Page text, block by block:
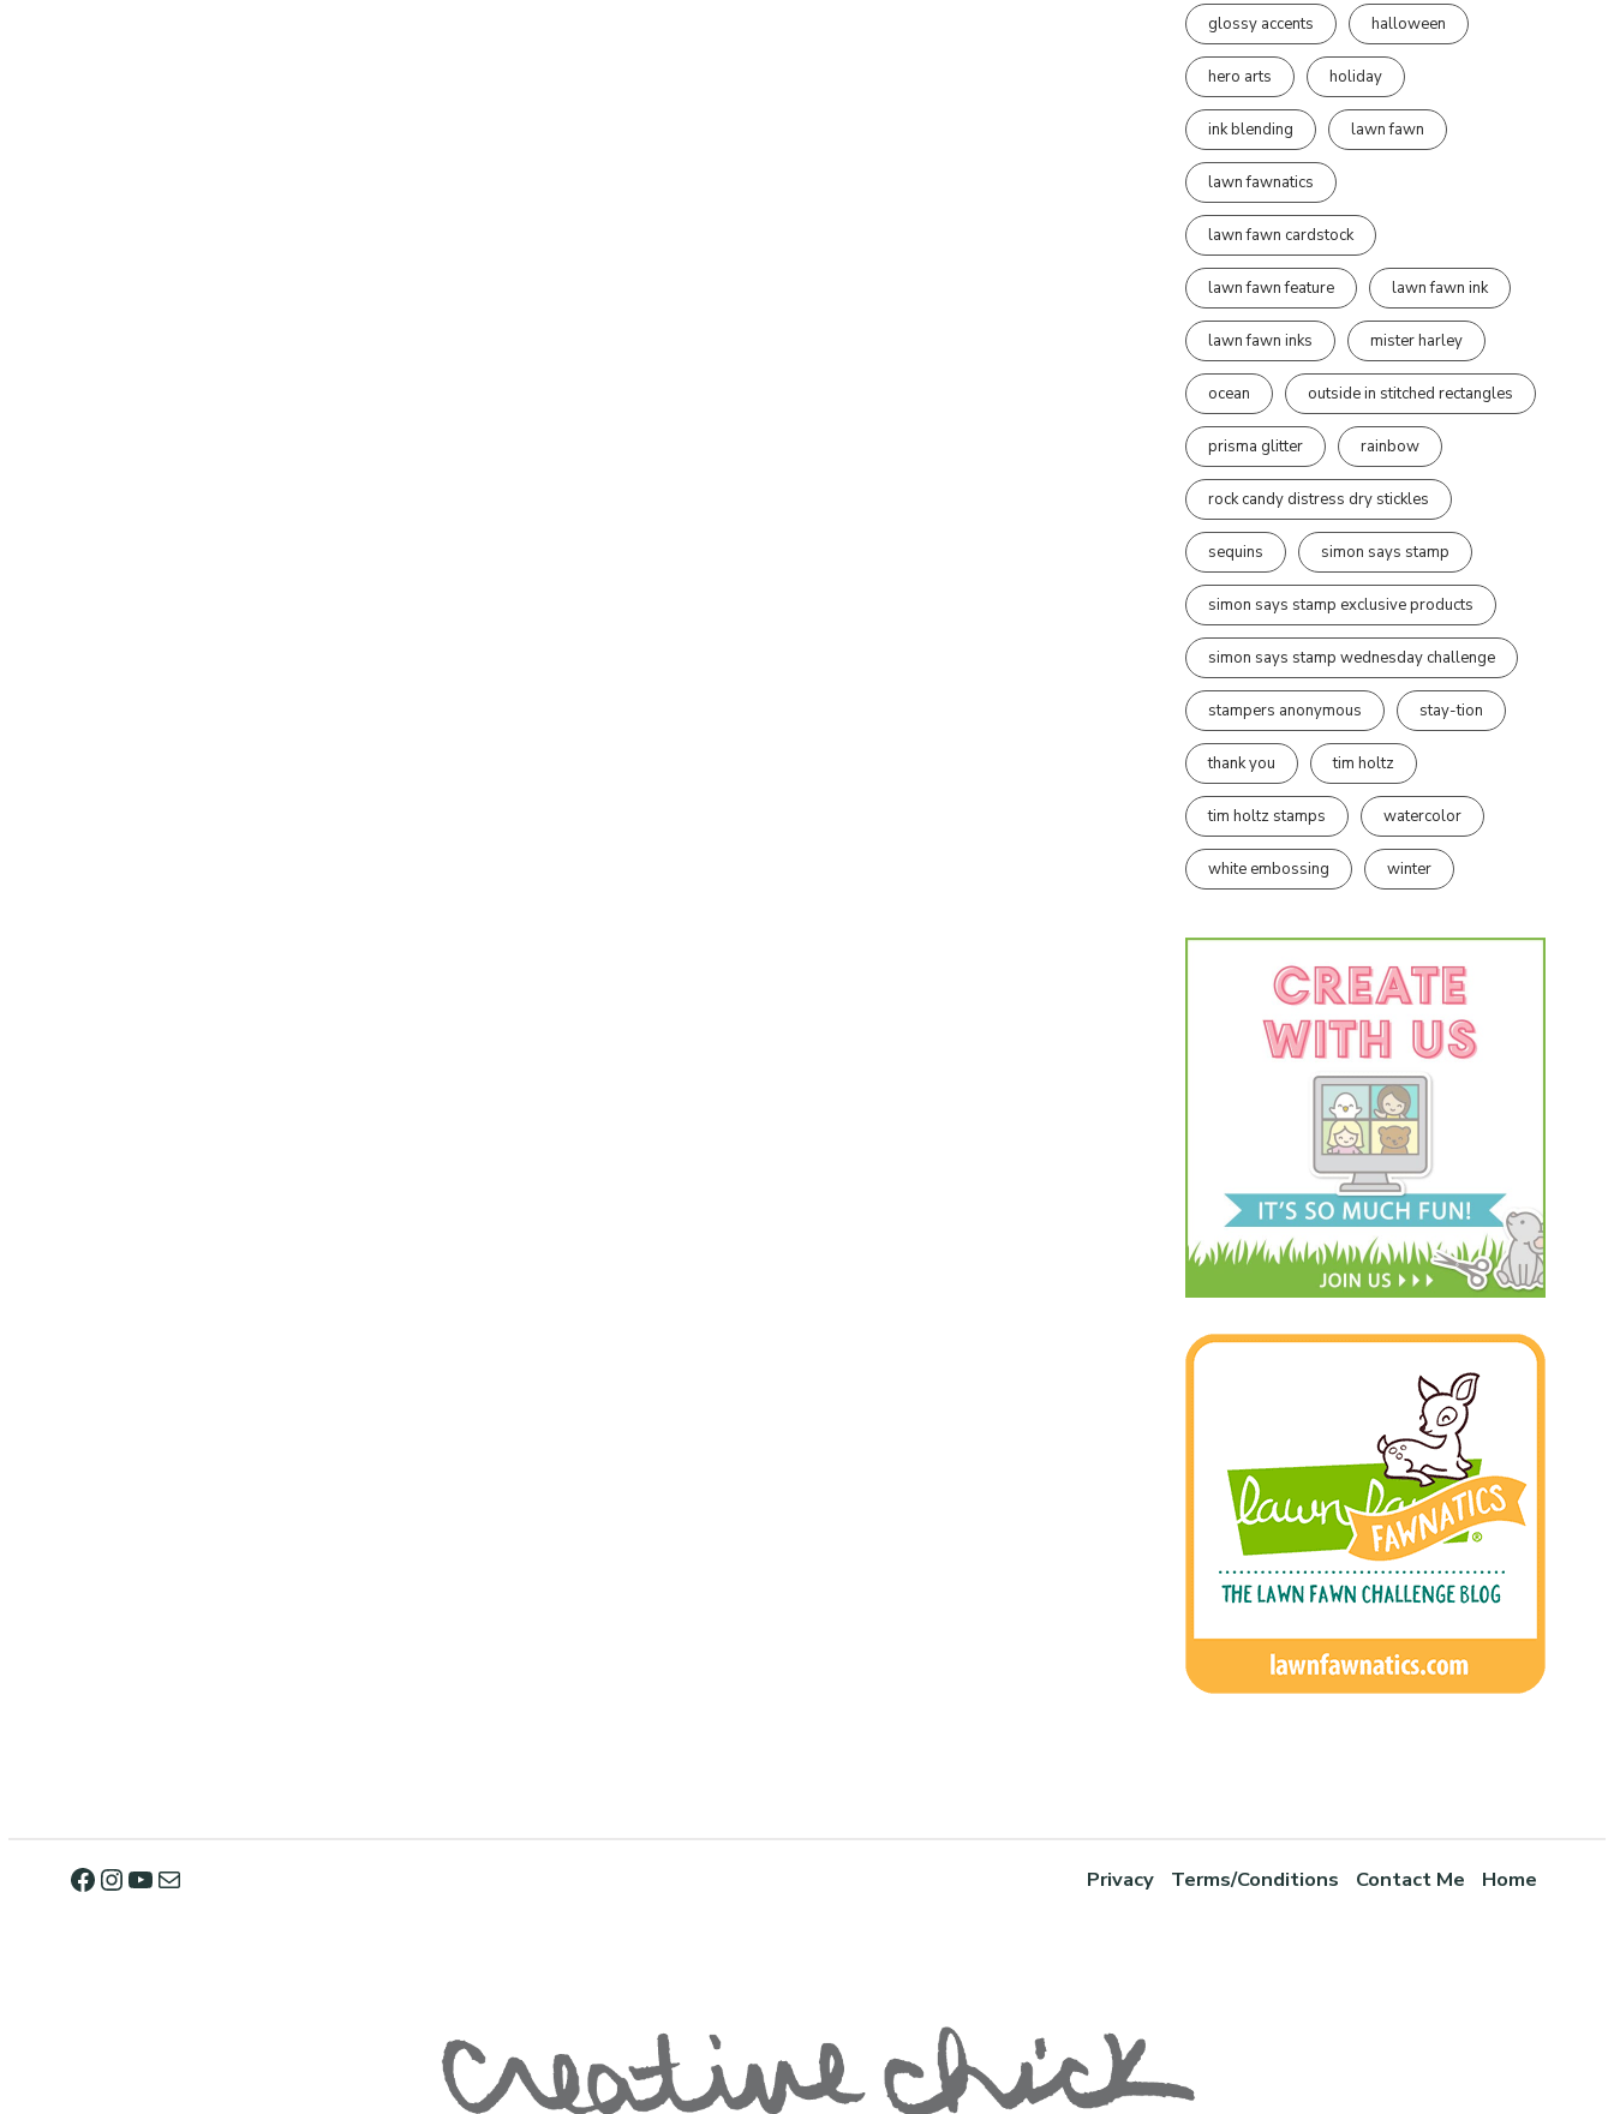
glossy accents halloween
hero arts holiday
ink blending lawn fawn
lawn fawnatics
lawn fawn cardstock
lawn fawn feature lawn fawn ink
lawn fawn inks mister harley
ocean outside in stitched rectangles
prisma glitter rainbow
rock candy distress dry stickles
sequins simon says stamp
simon says stamp exclusive products
simon says stamp wednesday challenge
stampers anonymous stay-tion
thank you tim holtz
tim holtz stamps watercolor
white embossing winter
Privacy Terms/Conditions Contact Me Home